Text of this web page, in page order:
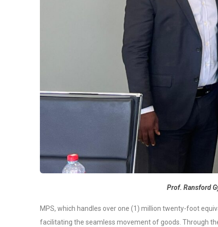
Prof. Ransford
MPS, which handles over one (1) million twenty-foot
facilitating the seamless movement of goods. Through